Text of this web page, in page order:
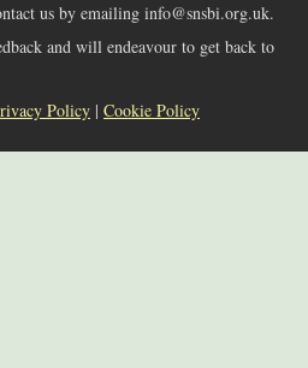
us by emailing info@snsbi.org.uk.
and will endeavour to get back to
Policy | Cookie Policy